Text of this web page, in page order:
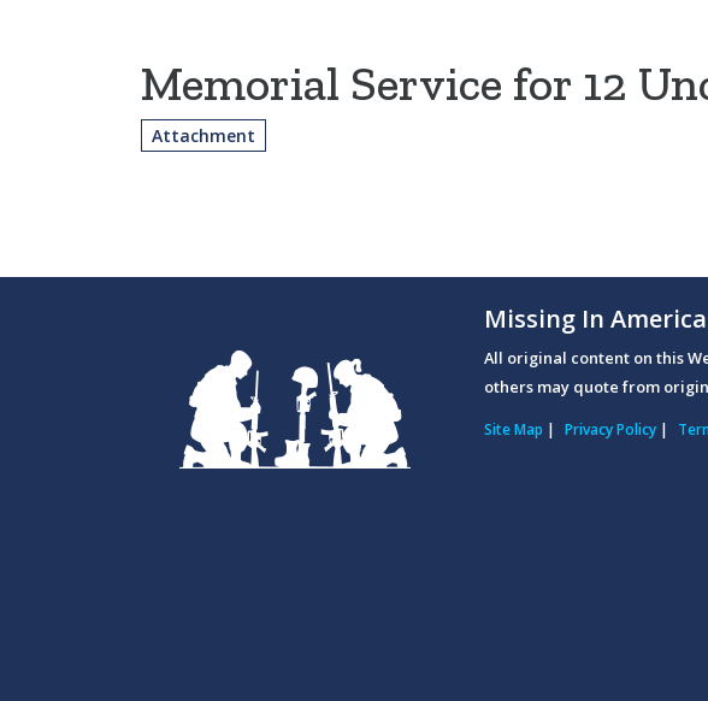
Memorial Service for 12
Attachment
Missing In
All original content on this
others may quote from
Site Map | Privacy Policy |